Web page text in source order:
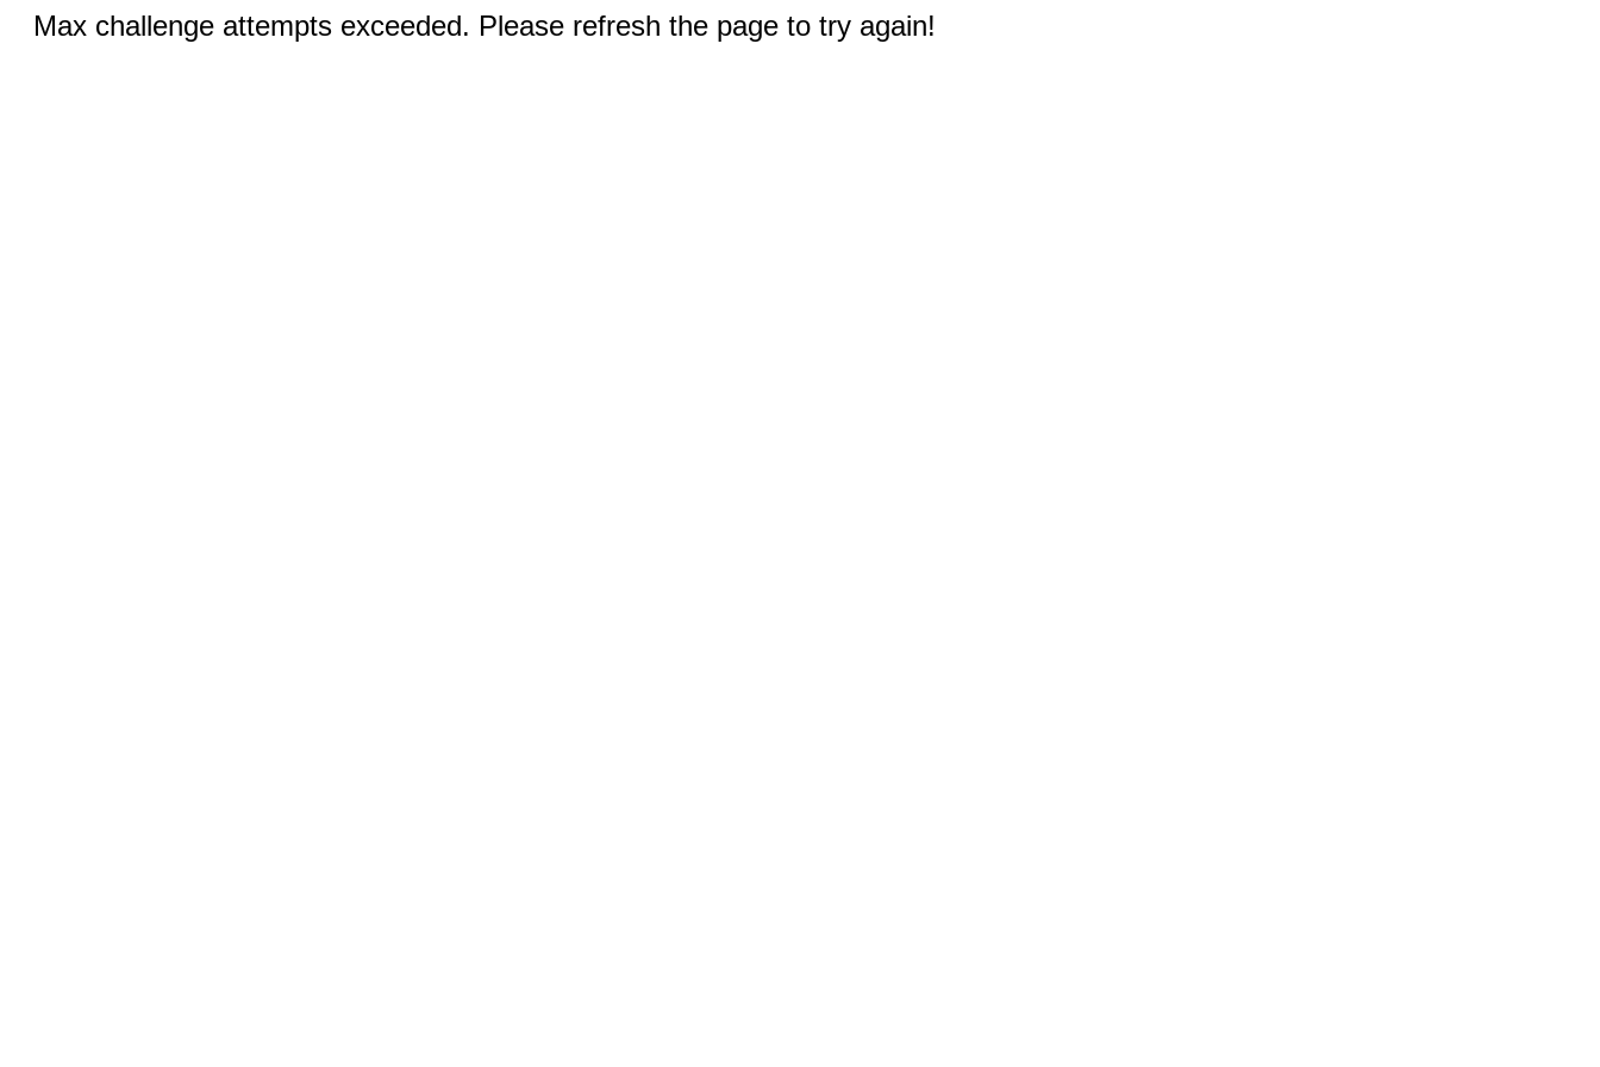
Max challenge attempts exceeded. Please refresh the page to try again!